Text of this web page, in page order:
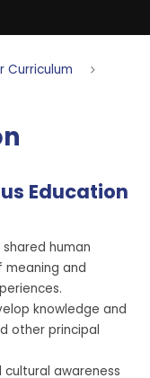
Curriculum
Education
human
meaning and
knowledge and
other principal
awareness